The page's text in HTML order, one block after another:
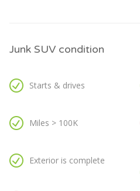
Junk SUV condition
Starts & drives
Miles > 100K
Exterior is complete